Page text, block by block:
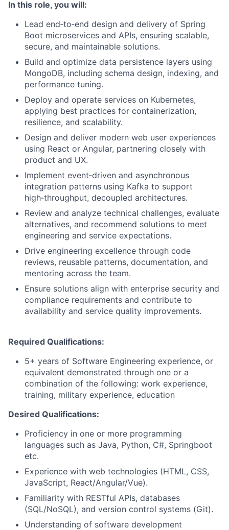
In this role, you will:
Lead end‑to‑end design and delivery of Spring
Boot microservices and APIs, ensuring scalable,
secure, and maintainable solutions.
Build and optimize data persistence layers using
MongoDB, including schema design, indexing, and
performance tuning.
Deploy and operate services on Kubernetes,
applying best practices for containerization,
resilience, and scalability.
Design and deliver modern web user experiences
using React or Angular, partnering closely with
product and UX.
Implement event‑driven and asynchronous
integration patterns using Kafka to support
high‑throughput, decoupled architectures.
Review and analyze technical challenges, evaluate
alternatives, and recommend solutions to meet
engineering and service expectations.
Drive engineering excellence through code
reviews, reusable patterns, documentation, and
mentoring across the team.
Ensure solutions align with enterprise security and
compliance requirements and contribute to
availability and service quality improvements.
Required Qualifications:
5+ years of Software Engineering experience, or
equivalent demonstrated through one or a
combination of the following: work experience,
training, military experience, education
Desired Qualifications:
Proficiency in one or more programming
languages such as Java, Python, C#, Springboot
etc.
Experience with web technologies (HTML, CSS,
JavaScript, React/Angular/Vue).
Familiarity with RESTful APIs, databases
(SQL/NoSQL), and version control systems (Git).
Understanding of software development